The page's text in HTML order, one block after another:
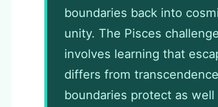
boundaries back into
unity. The Pisces challenge
involves learning that
differs from
boundaries protect as well